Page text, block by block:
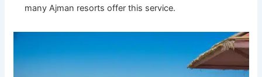
many Ajman resorts offer this service.